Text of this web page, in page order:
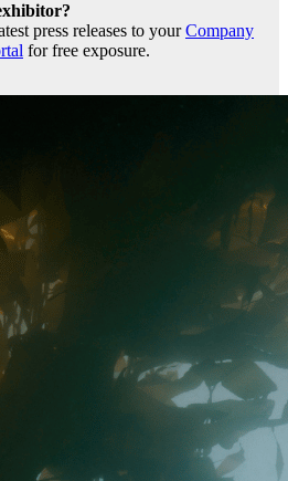
press releases to yourCompany
for free exposure.